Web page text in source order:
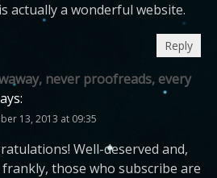
actually a wonderful website.
never proofreads, every
13, 2013 at 09:35
Well-deserved and,
those who subscribe are
Reply